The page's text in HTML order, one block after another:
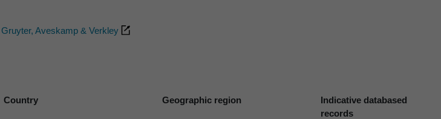
Aveskamp & Verkley
Country Geographic region
Indicative databased
records